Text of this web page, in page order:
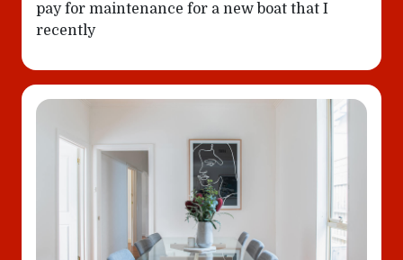
pay for maintenance for a new boat that I
recently